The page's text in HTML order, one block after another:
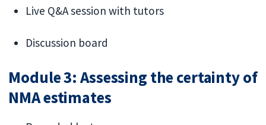
Live Q&A session with tutors
Discussion board
Module 3: Assessing the certainty of
NMA estimates